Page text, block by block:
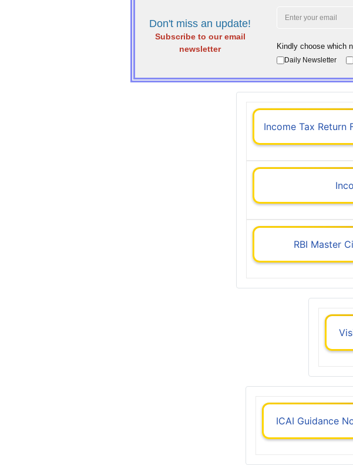
Don't miss an update!
Subscribe to our email
newsletter
Kindly choose which
Daily Newsletter
Income Tax Return
RBI Master
ICAI Guidance